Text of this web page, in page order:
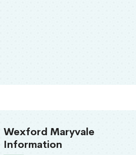
Wexford Maryvale
Information